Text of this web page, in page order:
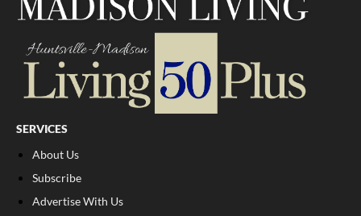
SERVICES
About Us
Subscribe
Advertise With Us